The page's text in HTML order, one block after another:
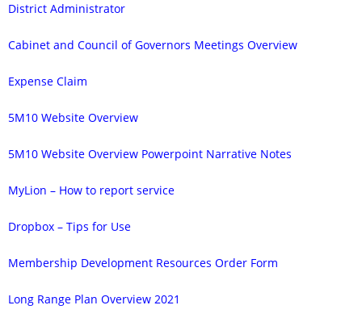
District Administrator
Cabinet and Council of Governors Meetings Overview
Expense Claim
5M10 Website Overview
5M10 Website Overview Powerpoint Narrative Notes
MyLion – How to report service
Dropbox – Tips for Use
Membership Development Resources Order Form
Long Range Plan Overview 2021